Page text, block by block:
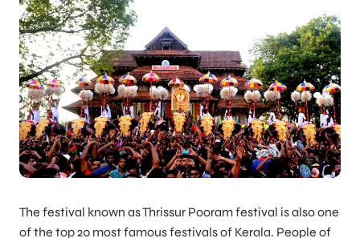
The festival known as Thrissur Pooram festival is also one
of the top 20 most famous festivals of Kerala. People of